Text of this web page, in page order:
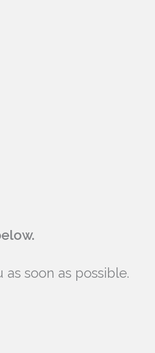
soon as possible.